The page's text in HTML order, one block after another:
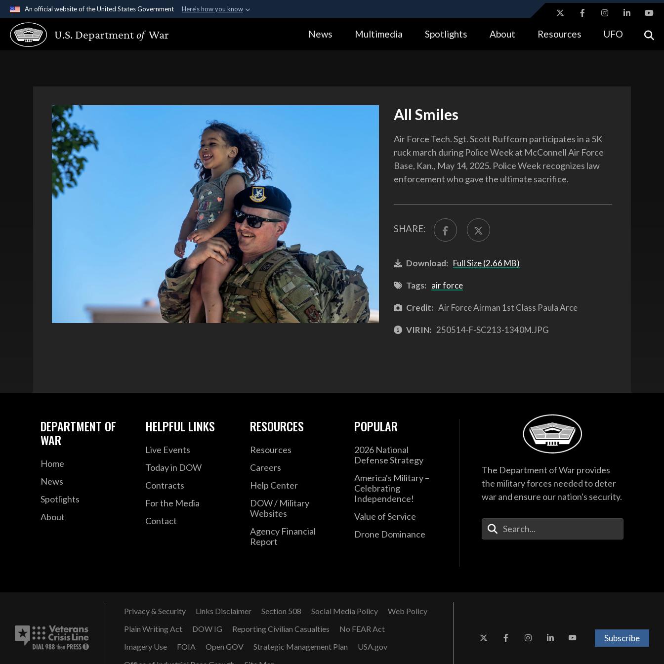
An official website of the United States Government Here's how you know
Official websites use .gov
A.gov website belongs to an official government organization in the United
Alock ( https://means you’ve safely connected to the .gov website.
U.S. Departmentof War News Multimedia Spotlights About Resources UFO
All Smiles
Air Force Tech. Sgt. Scott Ruffcorn participates in a 5K
ruck march during Police Week at McConnell Air Force
Base, Kan., May 14, 2025. Police Week recognizes law
enforcement who gave the ultimate sacrifice.
SHARE:
Download: Full Size (2.66 MB)
Tags: air force
Credit: Air Force Airman 1st Class Paula Arce
VIRIN: 250514-F-SC213-1340M.JPG
DEPARTMENT OF
WAR
Home
News
Spotlights
About
HELPFUL LINKS
Live Events
Today in DOW
Contracts
For the Media
Contact
RESOURCES
Resources
Careers
Help Center
DOW / Military
Websites
Agency Financial
Report
POPULAR
2026 National
Defense Strategy
America's Military –
Celebrating
Independence!
Value of Service
Drone Dominance
The Department of War provides
the military forces needed to deter
war and ensure our nation's security.
Enter Your Search Terms
Privacy & Security Links Disclaimer Section 508 Social Media Policy
Web Policy
Plain Writing Act
DOW IG Reporting Civilian Casualties
No FEAR Act
Imagery Use
FOIA Open GOV Strategic Management Plan
USA.gov
Subscribe